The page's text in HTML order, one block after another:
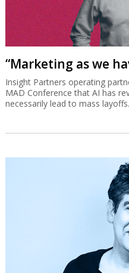
“Marketing as we
Insight Partners operating
MAD Conference that AI has
necessarily lead to mass layoffs.